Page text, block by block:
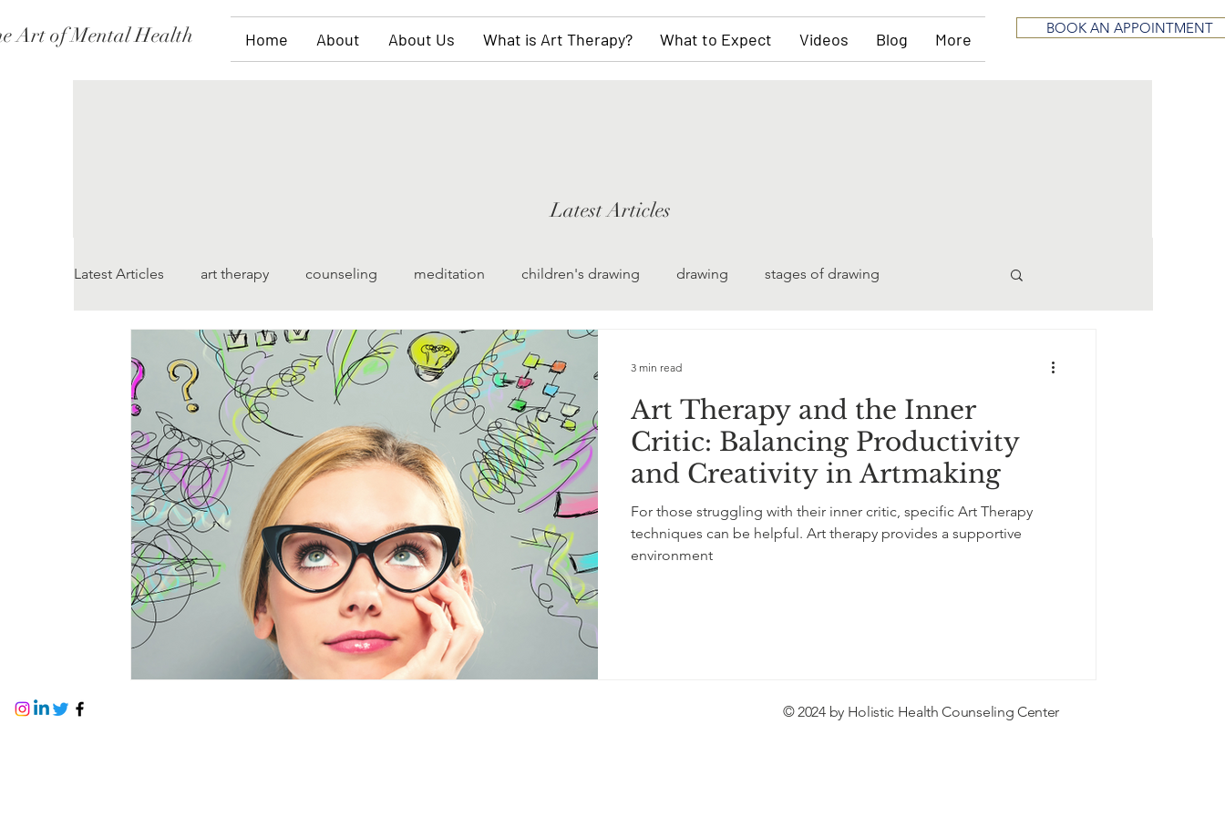
Art of Mental Health Home About About Us What is Art Therapy? What to Expect Videos Blog More
BOOK AN APPOINTMENT
Latest Articles
Latest Articles art therapy counseling meditation children's drawing drawing stages of drawing
women's issues family therapy grief watercolor painting
PTSD stages of change Gender Identity LGBTQ+ depression neurological self-expression
talk therapy values dementia self-love children knitting storytelling
firefighters
Art Therapy and the Inner
Critic: Balancing Productivity
and Creativity in Artmaking
For those struggling with their inner critic, specific Art Therapy
techniques can be helpful. Art therapy provides a supportive
environment
3 min read
© 2024 by Holistic Health Counseling Center